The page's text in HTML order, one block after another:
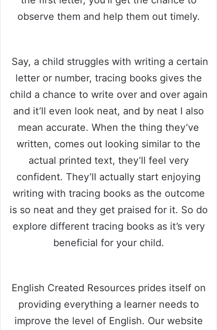
observe them and help them out timely.
Say, a child struggles with writing a certain
letter or number, tracing books gives the
child a chance to write over and over again
and it’ll even look neat, and by neat I also
mean accurate. When the thing they’ve
written, comes out looking similar to the
actual printed text, they’ll feel very
confident. They’ll actually start enjoying
writing with tracing books as the outcome
is so neat and they get praised for it. So do
explore different tracing books as it’s very
beneficial for your child.
English Created Resources prides itself on
providing everything a learner needs to
improve the level of English. Our website